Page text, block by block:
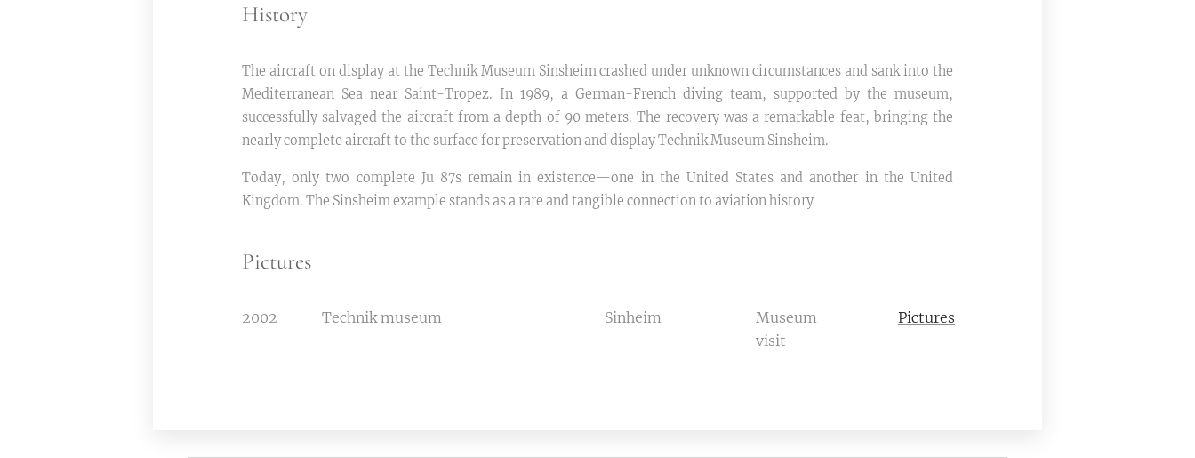
History
The aircraft on display at the Technik Museum Sinsheim crashed under unknown circumstances and sank into the
Mediterranean Sea near Saint-Tropez. In 1989, a German-French diving team, supported by the museum,
successfully salvaged the aircraft from a depth of 90 meters. The recovery was a remarkable feat, bringing the
nearly complete aircraft to the surface for preservation and display Technik Museum Sinsheim.​
Today, only two complete Ju 87s remain in existence—one in the United States and another in the United
Kingdom. The Sinsheim example stands as a rare and tangible connection to aviation history
Pictures
2002 Technik museum Sinheim
Museum
visit
Pictures